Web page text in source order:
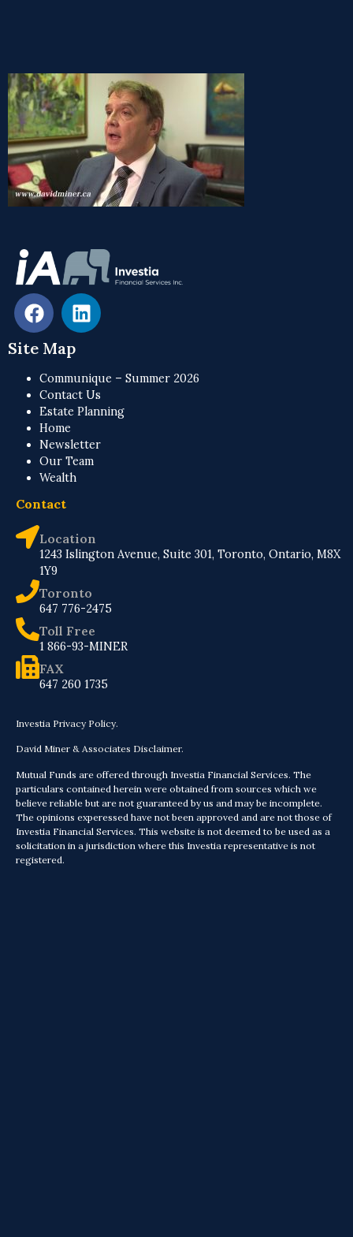
Site Map
Communique – Summer 2026
Contact Us
Estate Planning
Home
Newsletter
Our Team
Wealth
Contact
Location
1243 Islington Avenue, Suite 301, Toronto, Ontario, M8X
1Y9
Toronto
647 776-2475
Toll Free
1 866-93-MINER
FAX
647 260 1735
Investia Privacy Policy.
David Miner & Associates Disclaimer.
Mutual Funds are offered through Investia Financial Services. The
particulars contained herein were obtained from sources which we
believe reliable but are not guaranteed by us and may be incomplete.
The opinions experessed have not been approved and are not those of
Investia Financial Services. This website is not deemed to be used as a
solicitation in a jurisdiction where this Investia representative is not
registered.